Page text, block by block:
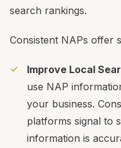
search rankings.
Consistent NAPs offer
Improve Local
use NAP
your business.
platforms signal to
information is